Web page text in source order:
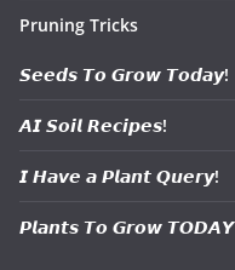
Pruning Tricks
𝙎𝙚𝙚𝙙𝙨 𝙏𝙤 𝙂𝙧𝙤𝙬 𝙏𝙤𝙙𝙖𝙮!
𝘼𝙄 𝙎𝙤𝙞𝙡 𝙍𝙚𝙘𝙞𝙥𝙚𝙨!
𝙄 𝙃𝙖𝙫𝙚 𝙖 𝙋𝙡𝙖𝙣𝙩 𝙌𝙪𝙚𝙧𝙮!
𝙋𝙡𝙖𝙣𝙩𝙨 𝙏𝙤 𝙂𝙧𝙤𝙬 𝙏𝙊𝘿𝘼𝙔